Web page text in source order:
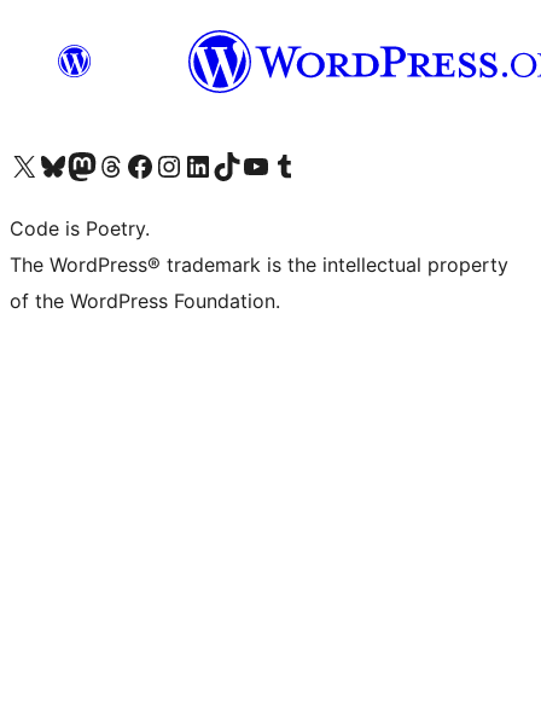
Visit our X (formerly Twitter) account
Visit our Bluesky account
Visit our Mastodon account
Visit our Threads account
Visit our Facebook page
Visit our Instagram account
Visit our LinkedIn account
Visit our TikTok account
Visit our YouTube channel
Visit our Tumblr account
Code is Poetry.
The WordPress® trademark is the intellectual property
of the WordPress Foundation.